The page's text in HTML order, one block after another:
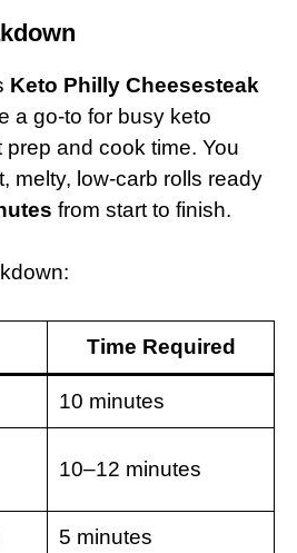
Keto Philly Cheesesteak
a go-to for busy keto
and cook time. You
melty, low-carb rolls ready
from start to finish.
Time Required
10 minutes
10–12 minutes
5 minutes